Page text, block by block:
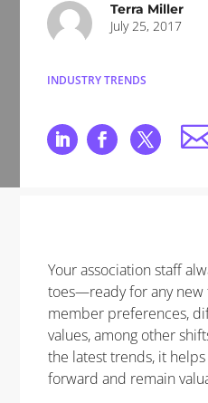
Terra Miller
July 25, 2017
INDUSTRY TRENDS
Your association staff
toes—ready for any new
member preferences,
values, among other
the latest trends, it
forward and remain